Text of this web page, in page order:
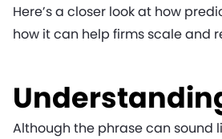
Here’s a closer look at how
how it can help firms scale and
Although the phrase can sound